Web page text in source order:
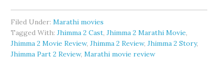
Filed Under:Marathi movies
Tagged With:Jhimma 2 Cast,Jhimma 2 Marathi Movie,
Jhimma 2 Movie Review,Jhimma 2 Review,Jhimma 2 Story,
Jhimma Part 2 Review,Marathi movie review